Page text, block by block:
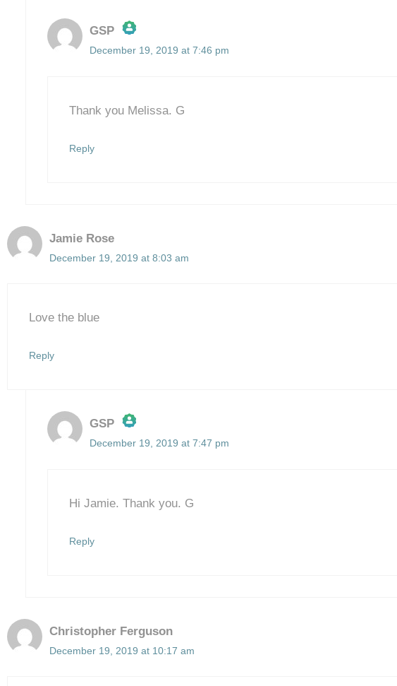
GSP
December 19, 2019 at 7:46 pm
Thank you Melissa. G
Reply
Jamie Rose
December 19, 2019 at 8:03 am
Love the blue
Reply
GSP
December 19, 2019 at 7:47 pm
Hi Jamie. Thank you. G
Reply
Christopher Ferguson
December 19, 2019 at 10:17 am